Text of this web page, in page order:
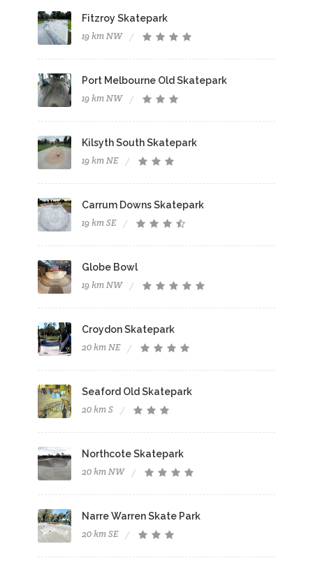
Fitzroy Skatepark
19 km NW
Port Melbourne Old Skatepark
19 km NW
Kilsyth South Skatepark
19 km NE
Carrum Downs Skatepark
19 km SE
Globe Bowl
19 km NW
Croydon Skatepark
20 km NE
Seaford Old Skatepark
20 km S
Northcote Skatepark
20 km NW
Narre Warren Skate Park
20 km SE